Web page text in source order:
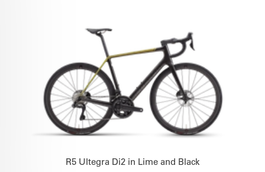
R5 Ultegra Di2 in Lime and Black